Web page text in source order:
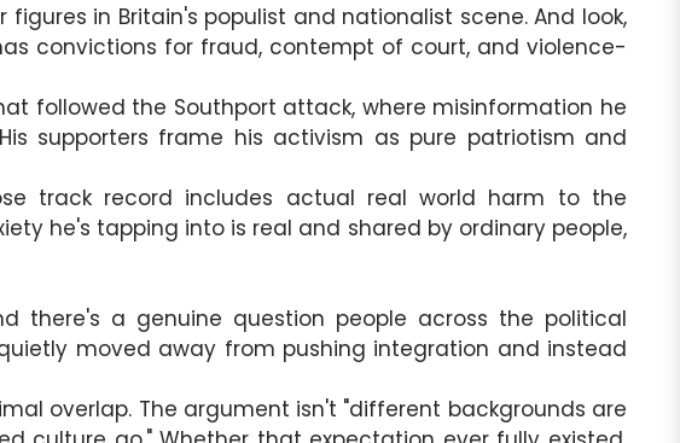
in Britain's populist and nationalist scene. And look,
convictions for fraud, contempt of court, and violence-
followed the Southport attack, where misinformation he
supporters frame his activism as pure patriotism and
track record includes actual real world harm to the
he's tapping into is real and shared by ordinary people,
there's a genuine question people across the political
moved away from pushing integration and instead
overlap. The argument isn't "different backgrounds are